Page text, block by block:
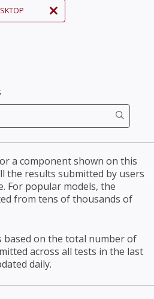
a component shown on this
the results submitted by users
For popular models, the
from tens of thousands of
on the total number of
across all tests in the last
daily.